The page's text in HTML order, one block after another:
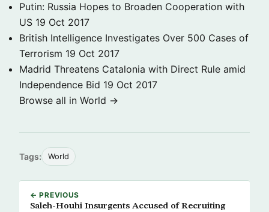
Putin: Russia Hopes to Broaden Cooperation with
US 19 Oct 2017
British Intelligence Investigates Over 500 Cases of
Terrorism 19 Oct 2017
Madrid Threatens Catalonia with Direct Rule amid
Independence Bid 19 Oct 2017
Browse all in World →
Tags: World
← PREVIOUS
Saleh-Houhi Insurgents Accused of Recruiting